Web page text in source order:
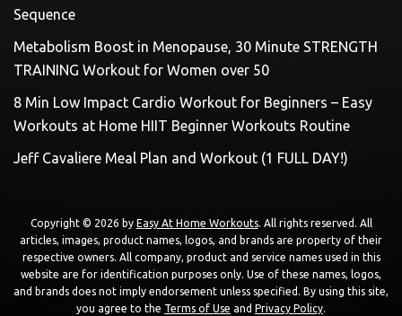
Sequence
Metabolism Boost in Menopause, 30 Minute STRENGTH
TRAINING Workout for Women over 50
8 Min Low Impact Cardio Workout for Beginners – Easy
Workouts at Home HIIT Beginner Workouts Routine
Jeff Cavaliere Meal Plan and Workout (1 FULL DAY!)
Copyright © 2026 by Easy At Home Workouts. All rights reserved. All
articles, images, product names, logos, and brands are property of their
respective owners. All company, product and service names used in this
website are for identification purposes only. Use of these names, logos,
and brands does not imply endorsement unless specified. By using this site,
you agree to the Terms of Use and Privacy Policy.